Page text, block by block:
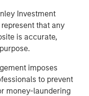
Investment
that any
is accurate,
imposes
to prevent
money-laundering
of Durango
to upsize the
refinance
liquidity to
opportunities in
Mexico.